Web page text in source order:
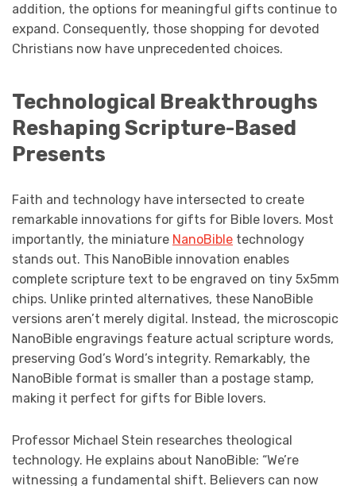
addition, the options for meaningful gifts continue to
expand. Consequently, those shopping for devoted
Christians now have unprecedented choices.
Technological Breakthroughs
Reshaping Scripture-Based
Presents
Faith and technology have intersected to create
remarkable innovations for gifts for Bible lovers. Most
importantly, the miniature NanoBible technology
stands out. This NanoBible innovation enables
complete scripture text to be engraved on tiny 5x5mm
chips. Unlike printed alternatives, these NanoBible
versions aren’t merely digital. Instead, the microscopic
NanoBible engravings feature actual scripture words,
preserving God’s Word’s integrity. Remarkably, the
NanoBible format is smaller than a postage stamp,
making it perfect for gifts for Bible lovers.
Professor Michael Stein researches theological
technology. He explains about NanoBible: “We’re
witnessing a fundamental shift. Believers can now